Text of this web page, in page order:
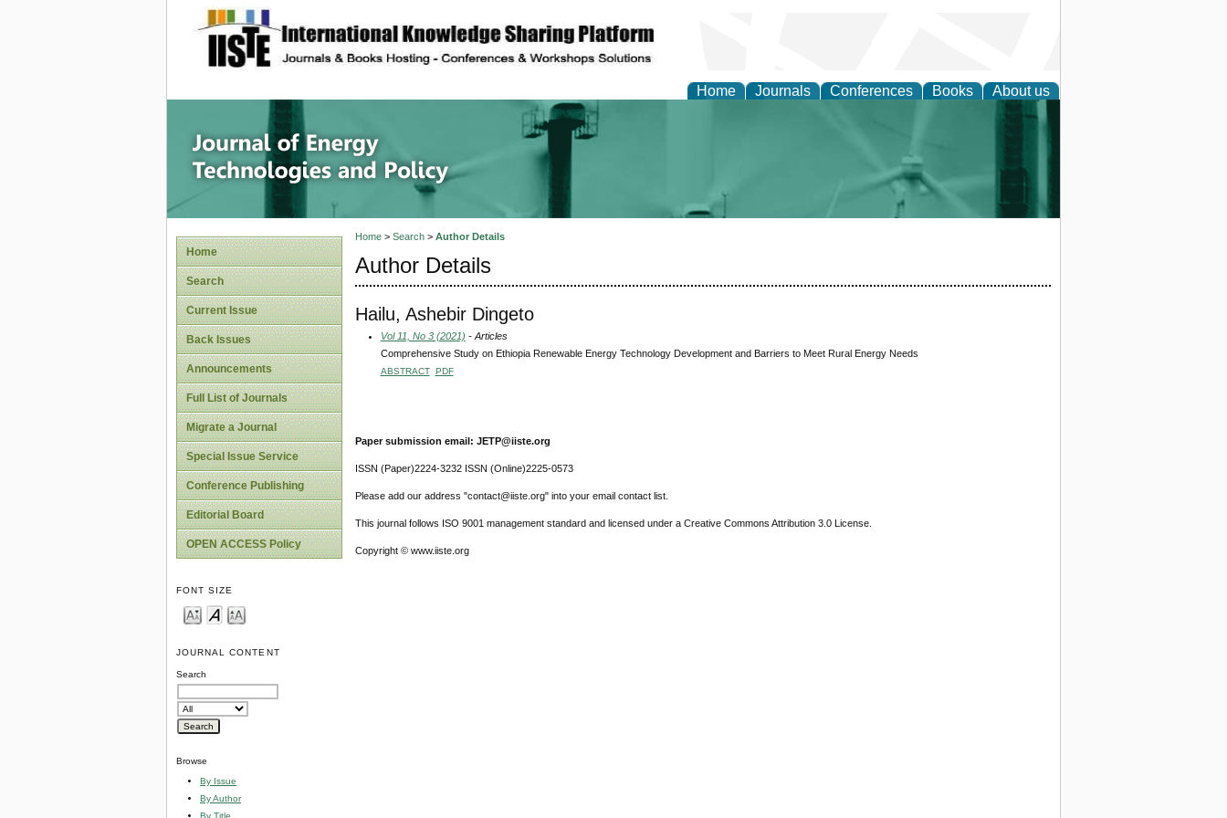
site description
Home Journals Conferences Books About us
Journal of Energy Technologies and Policy
Home
Search
Current Issue
Back Issues
Announcements
Full List of Journals
Migrate a Journal
Special Issue Service
Conference Publishing
Editorial Board
OPEN ACCESS Policy
FONT SIZE
JOURNAL CONTENT
Search
Browse
By Issue
By Author
By Title
Home> Search> Author Details
Author Details
Hailu, Ashebir Dingeto
Vol 11, No 3 (2021) - Articles
Comprehensive Study on Ethiopia Renewable Energy Technology Development and Barriers to Meet Rural Energy Needs
ABSTRACT PDF
Paper submission email: JETP@iiste.org
ISSN (Paper)2224-3232 ISSN (Online)2225-0573
Please add our address "contact@iiste.org" into your email contact list.
This journal follows ISO 9001 management standard and licensed under a Creative Commons Attribution 3.0 License.
Copyright © www.iiste.org